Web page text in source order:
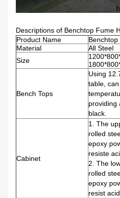
Descriptions of Benchtop Fume
Product Name
Material
All Steel
Size
Bench Tops
Using
table,
providing
black.
Cabinet
1. The
rolled
epoxy
resiste
2. The
rolled
epoxy
resist